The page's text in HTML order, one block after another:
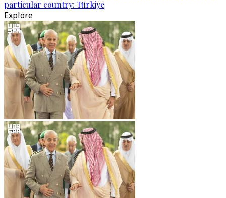
particular country: Türkiye
Explore